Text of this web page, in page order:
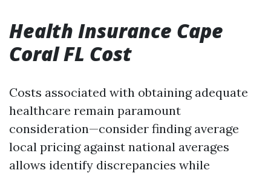
Health Insurance Cape
Coral FL Cost
Costs associated with obtaining adequate
healthcare remain paramount
consideration—consider finding average
local pricing against national averages
allows identify discrepancies while